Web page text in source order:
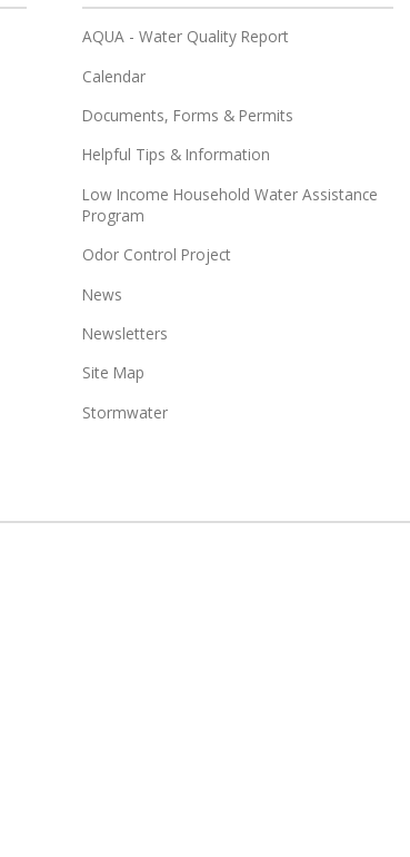
AQUA - Water Quality Report
Calendar
Documents, Forms & Permits
Helpful Tips & Information
Low Income Household Water Assistance
Program
Odor Control Project
News
Newsletters
Site Map
Stormwater